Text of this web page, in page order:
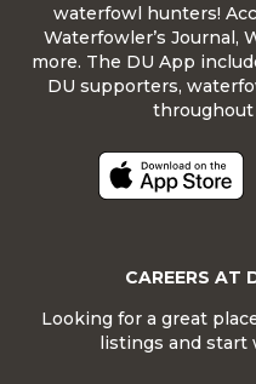
waterfowl hunters!
Waterfowler’s Journal,
more. The DU App
DU supporters,
throughout
CAREERS AT
Looking for a great
listings and start